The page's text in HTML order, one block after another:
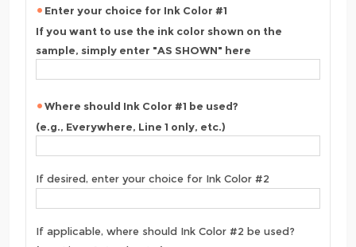
Enter your choice for Ink Color #1
If you want to use the ink color shown on the
sample, simply enter "AS SHOWN" here
Where should Ink Color #1 be used?
(e.g., Everywhere, Line 1 only, etc.)
If desired, enter your choice for Ink Color #2
If applicable, where should Ink Color #2 be used?